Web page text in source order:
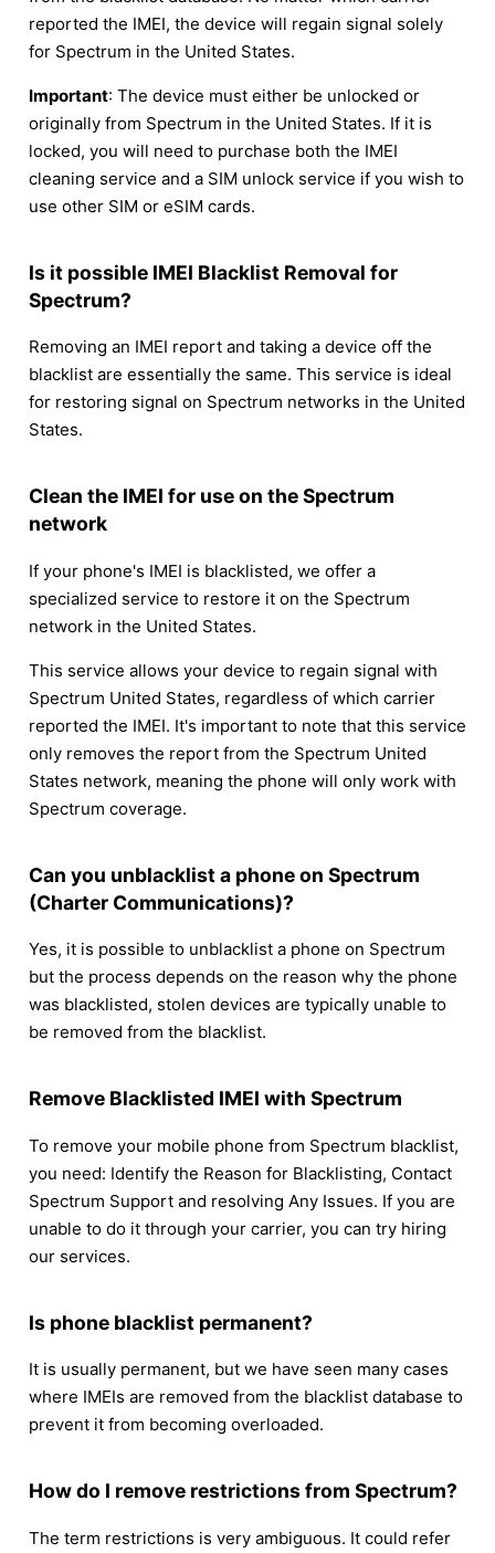
reported the IMEI, the device will regain signal solely
for Spectrum in the United States.
Important: The device must either be unlocked or
originally from Spectrum in the United States. If it is
locked, you will need to purchase both the IMEI
cleaning service and a SIM unlock service if you wish to
use other SIM or eSIM cards.
Is it possible IMEI Blacklist Removal for
Spectrum?
Removing an IMEI report and taking a device off the
blacklist are essentially the same. This service is ideal
for restoring signal on Spectrum networks in the United
States.
Clean the IMEI for use on the Spectrum
network
If your phone's IMEI is blacklisted, we offer a
specialized service to restore it on the Spectrum
network in the United States.
This service allows your device to regain signal with
Spectrum United States, regardless of which carrier
reported the IMEI. It's important to note that this service
only removes the report from the Spectrum United
States network, meaning the phone will only work with
Spectrum coverage.
Can you unblacklist a phone on Spectrum
(Charter Communications)?
Yes, it is possible to unblacklist a phone on Spectrum
but the process depends on the reason why the phone
was blacklisted, stolen devices are typically unable to
be removed from the blacklist.
Remove Blacklisted IMEI with Spectrum
To remove your mobile phone from Spectrum blacklist,
you need: Identify the Reason for Blacklisting, Contact
Spectrum Support and resolving Any Issues. If you are
unable to do it through your carrier, you can try hiring
our services.
Is phone blacklist permanent?
It is usually permanent, but we have seen many cases
where IMEIs are removed from the blacklist database to
prevent it from becoming overloaded.
How do I remove restrictions from Spectrum?
The term restrictions is very ambiguous. It could refer